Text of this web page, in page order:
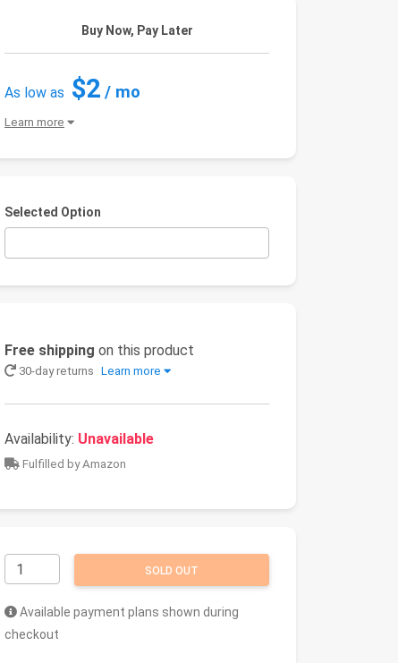
Buy Now, Pay Later
As low as $2 / mo
Learn more
Selected Option
Free shipping on this product
30-day returns Learn more
Availability: Unavailable
Fulfilled by Amazon
SOLD OUT
Available payment plans shown during
checkout